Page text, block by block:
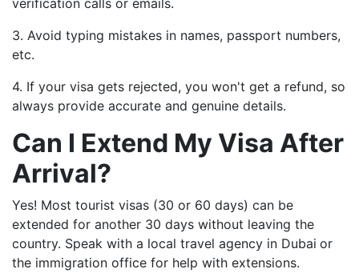
3. Avoid typing mistakes in names, passport numbers,
etc.
4. If your visa gets rejected, you won't get a refund, so
always provide accurate and genuine details.
Can I Extend My Visa After
Arrival?
Yes! Most tourist visas (30 or 60 days) can be
extended for another 30 days without leaving the
country. Speak with a local travel agency in Dubai or
the immigration office for help with extensions.